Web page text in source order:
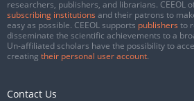
researchers, publishers, and librarians. CEEOL
subscribing institutions and their patrons to
easy as possible. CEEOL supports publishers to
disseminate the scientific achievements to a
Un-affiliated scholars have the possibility to
creating their personal user account.
Contact Us